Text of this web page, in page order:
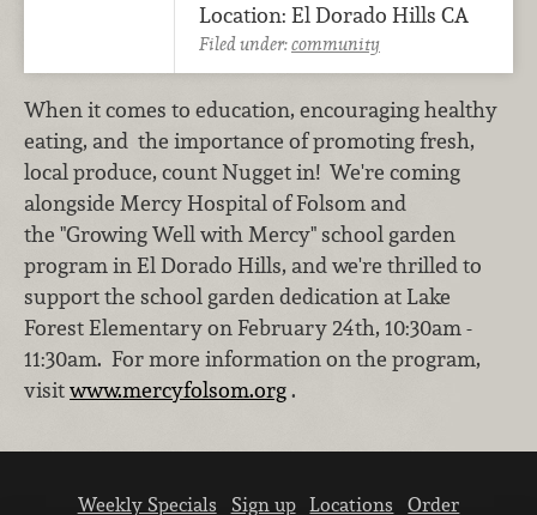
Location: El Dorado Hills CA
Filed under:community
When it comes to education, encouraging healthy
eating, and the importance of promoting fresh,
local produce, count Nugget in! We're coming
alongside Mercy Hospital of Folsom and
the "Growing Well with Mercy" school garden
program in El Dorado Hills, and we're thrilled to
support the school garden dedication at Lake
Forest Elementary on February 24th, 10:30am -
11:30am. For more information on the program,
visitwww.mercyfolsom.org.
Weekly Specials Sign up Locations Order